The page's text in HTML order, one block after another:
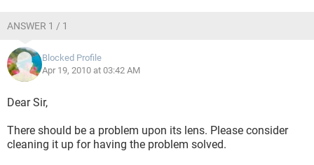
ANSWER 1 / 1
Blocked Profile
Apr 19, 2010 at 03:42 AM
Dear Sir,
There should be a problem upon its lens. Please consider
cleaning it up for having the problem solved.